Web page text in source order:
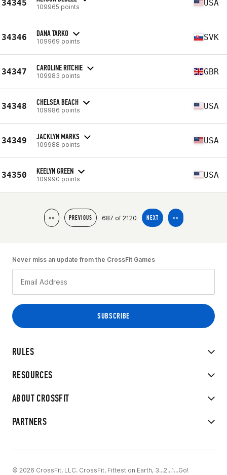
34345 109965 points USA
34346 DANA TARKO
109969 points SVK
34347 CAROLINE RITCHIE
109983 points GBR
34348 CHELSEA BEACH
109986 points USA
34349 JACKLYN MARKS
109988 points USA
34350 KEELYN GREEN
109990 points USA
<< PREVIOUS 687 of 2120 NEXT >>
RULES
RESOURCES
ABOUT CROSSFIT
PARTNERS
Never miss an update from the CrossFit Games
© 2026 CrossFit, LLC. CrossFit, Fittest on Earth, 3...2...1...Go!